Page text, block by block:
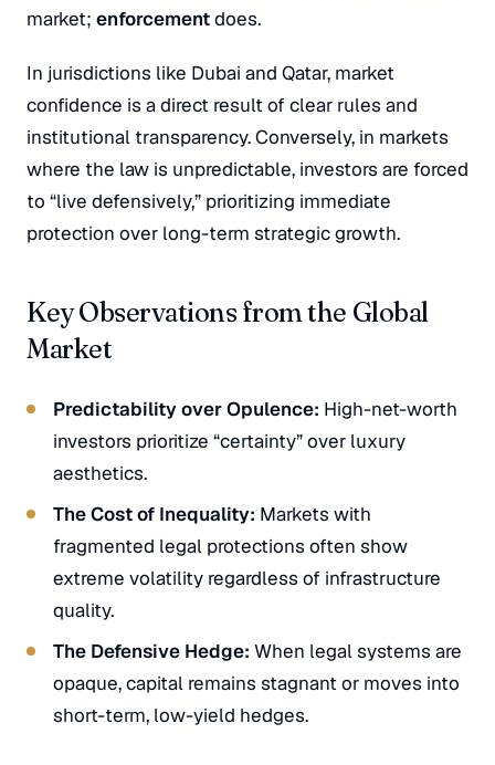
market; enforcementdoes.
In jurisdictions like Dubai and Qatar, market
confidence is a direct result of clear rules and
institutional transparency. Conversely, in markets
where the law is unpredictable, investors are forced
to “live defensively,” prioritizing immediate
protection over long-term strategic growth.
Key Observations from the Global
Market
Predictability over Opulence: High-net-worth
investors prioritize “certainty” over luxury
aesthetics.
The Cost of Inequality: Markets with
fragmented legal protections often show
extreme volatility regardless of infrastructure
quality.
The Defensive Hedge: When legal systems are
opaque, capital remains stagnant or moves into
short-term, low-yield hedges.